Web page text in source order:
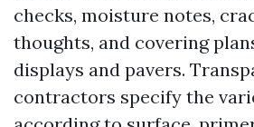
checks, moisture notes,
thoughts, and covering
displays and pavers.
contractors specify the